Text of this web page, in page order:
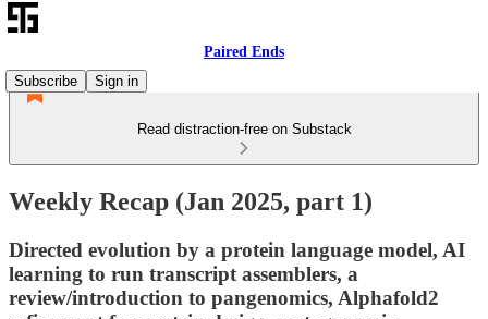
Paired Ends
Subscribe
Sign in
Read distraction-free on Substack
Weekly Recap (Jan 2025, part 1)
Directed evolution by a protein language model, AI
learning to run transcript assemblers, a
review/introduction to pangenomics, Alphafold2